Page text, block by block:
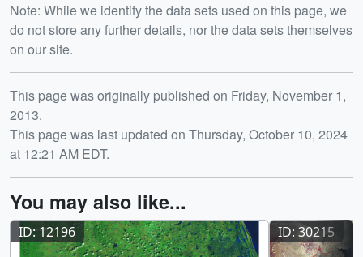
Note: While we identify the data sets used on this page, we
do not store any further details, nor the data sets themselves
on our site.
Release date
This page was originally published on Friday, November 1,
2013.
This page was last updated on Thursday, October 10, 2024
at 12:21 AM EDT.
You may also like...
ID: 12196 ID: 30215